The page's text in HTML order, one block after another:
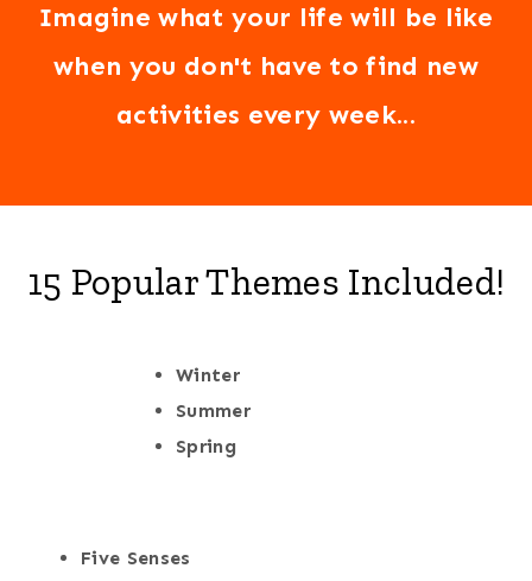
Imagine what your life will be like
when you don't have to find new
activities every week...
15 Popular Themes Included!
Winter
Summer
Spring
Five Senses